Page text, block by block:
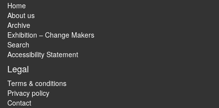
Home
About us
Archive
Exhibition – Change Makers
Search
Accessibility Statement
Legal
Terms & conditions
Privacy policy
Contact